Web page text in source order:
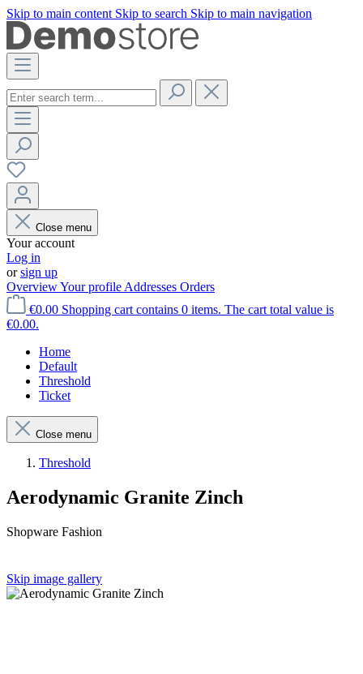
Skip to main content Skip to search Skip to main navigation
Close menu
Your account
Log in
orsign up
OverviewYour profile Addresses Orders
€0.00 Shopping cart contains 0 items. The cart total value is
€0.00.
Home
Default
Threshold
Ticket
Close menu
Threshold
Aerodynamic Granite Zinch
Shopware Fashion
Skip image gallery